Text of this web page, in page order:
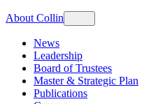
About Collin
News
Leadership
Board of Trustees
Master & Strategic Plan
Publications